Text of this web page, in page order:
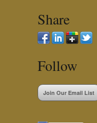
Share
Follow
Join Our Email List